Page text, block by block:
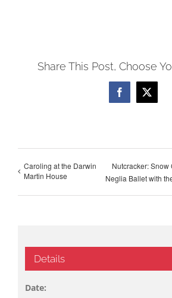
Share This Post, Choose
Facebook
X
Caroling at the Darwin
Martin House
Nutcracker: Snow
Neglia Ballet with
Details
Date: